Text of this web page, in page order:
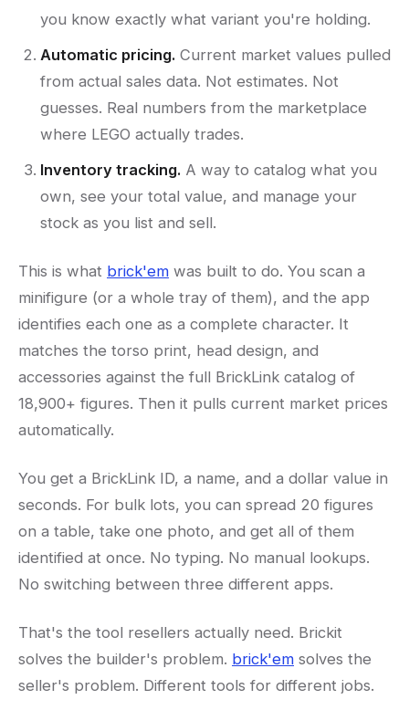
you know exactly what variant you're holding.
Automatic pricing. Current market values pulled
from actual sales data. Not estimates. Not
guesses. Real numbers from the marketplace
where LEGO actually trades.
Inventory tracking. A way to catalog what you
own, see your total value, and manage your
stock as you list and sell.
This is what brick'em was built to do. You scan a
minifigure (or a whole tray of them), and the app
identifies each one as a complete character. It
matches the torso print, head design, and
accessories against the full BrickLink catalog of
18,900+ figures. Then it pulls current market prices
automatically.
You get a BrickLink ID, a name, and a dollar value in
seconds. For bulk lots, you can spread 20 figures
on a table, take one photo, and get all of them
identified at once. No typing. No manual lookups.
No switching between three different apps.
That's the tool resellers actually need. Brickit
solves the builder's problem. brick'em solves the
seller's problem. Different tools for different jobs.